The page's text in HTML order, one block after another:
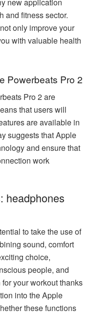
new application
and fitness sector.
only improve your
with valuable health
Powerbeats Pro 2
Pro 2 are
that users will
are available in
suggests that Apple
and ensure that
work
headphones
to take the use of
sound, comfort
choice,
people, and
your workout thanks
into the Apple
these functions